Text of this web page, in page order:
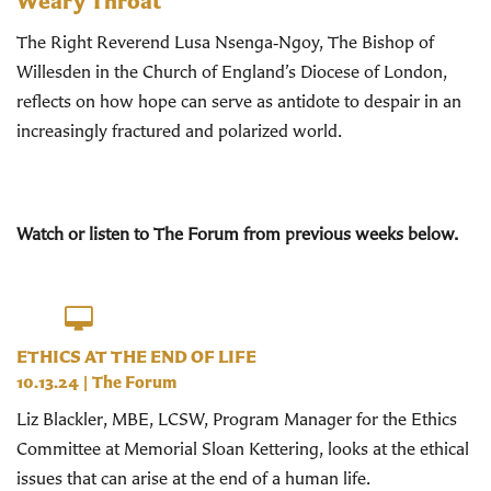
The Right Reverend Lusa Nsenga‑Ngoy, The Bishop of
Willesden in the Church of England’s Diocese of London,
reflects on how hope can serve as antidote to despair in an
increasingly fractured and polarized world.
Watch or listen to The Forum from previous weeks below.
ETHICS AT THE END OF LIFE
10.13.24 | The Forum
Liz Blackler, MBE, LCSW, Program Manager for the Ethics
Committee at Memorial Sloan Kettering, looks at the ethical
issues that can arise at the end of a human life.